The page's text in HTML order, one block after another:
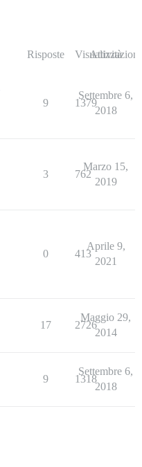
Risposte Visualizzazioni
Attività
9 1379
Settembre 6,
2018
3 762
Marzo 15,
2019
0 413
Aprile 9,
2021
17 2726
Maggio 29,
2014
9 1318
Settembre 6,
2018